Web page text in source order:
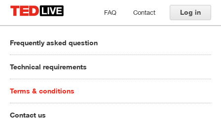
FAQ Contact Log in
Frequently asked question
Technical requirements
Terms & conditions
Contact us